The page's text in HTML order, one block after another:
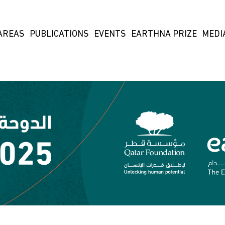
PUBLICATIONS EVENTS EARTHNA PRIZE